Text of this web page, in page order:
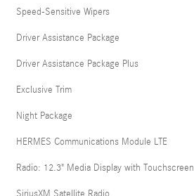
Speed-Sensitive Wipers
Driver Assistance Package
Driver Assistance Package Plus
Exclusive Trim
Night Package
HERMES Communications Module LTE
Radio: 12.3" Media Display with Touchscreen
SiriusXM Satellite Radio